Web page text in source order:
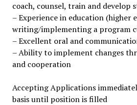
coach, counsel, train and develop
– Experience in education (higher
writing/implementing a program
– Excellent oral and
– Ability to implement changes
and cooperation
Accepting Applications
basis until position is filled